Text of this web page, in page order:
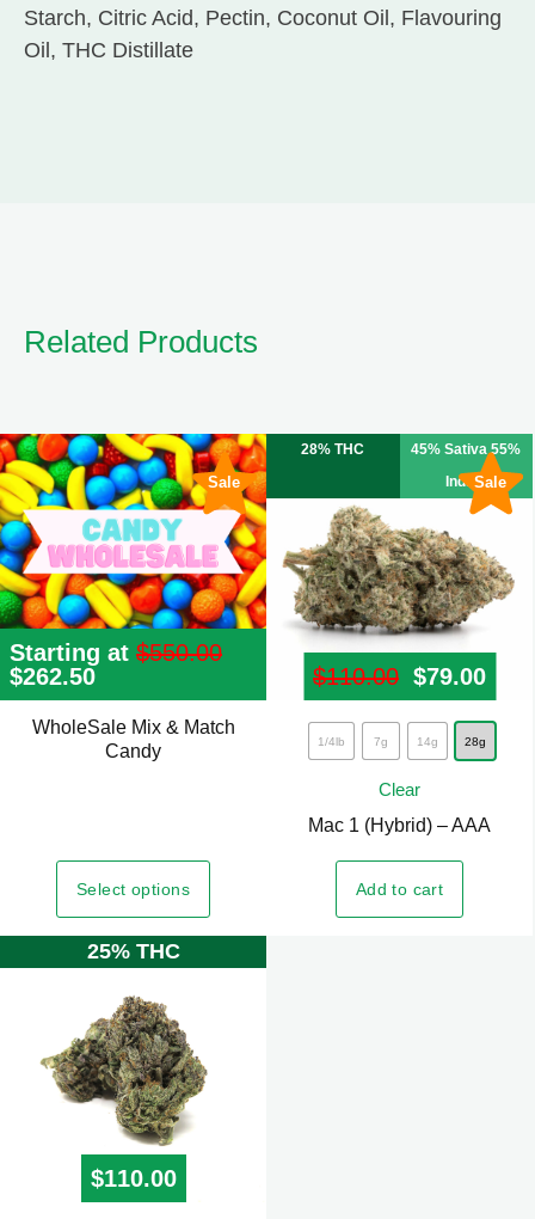
Starch, Citric Acid, Pectin, Coconut Oil, Flavouring
Oil, THC Distillate
Related Products
Sale
Starting at $550.00
Original
price
was:
$262.50
price
is:
$262.50.
WholeSale Mix & Match
Candy
Select options
Sale
28% THC
45% Sativa 55%
Indica
$110.00 Original
$79.00
1/4lb 7g 14g 28g
Clear
Mac 1 (Hybrid) – AAA
Add to cart
This
product
has
multiple
variants.
The
options
25% THC
$110.00